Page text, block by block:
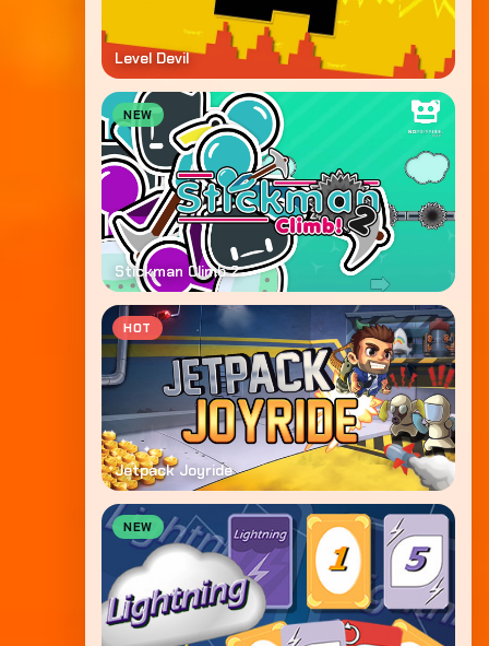
Level Devil
NEW
Stickman Climb 2
HOT
Jetpack Joyride
NEW